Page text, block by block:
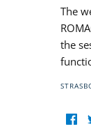
The
the